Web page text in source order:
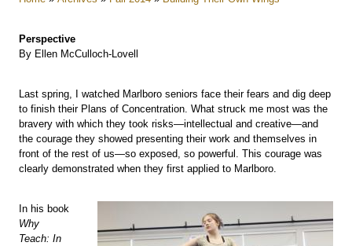
Perspective
By Ellen McCulloch-Lovell
Last spring, I watched Marlboro seniors face their fears and dig deep
to finish their Plans of Concentration. What struck me most was the
bravery with which they took risks—intellectual and creative—and
the courage they showed presenting their work and themselves in
front of the rest of us—so exposed, so powerful. This courage was
clearly demonstrated when they first applied to Marlboro.
In his book
Why
Teach: In